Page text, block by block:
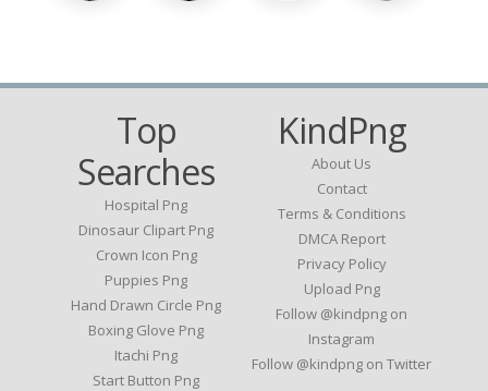
Top
Searches
Hospital Png
Dinosaur Clipart Png
Crown Icon Png
Puppies Png
Hand Drawn Circle Png
Boxing Glove Png
Itachi Png
Start Button Png
KindPng
About Us
Contact
Terms & Conditions
DMCA Report
Privacy Policy
Upload Png
Follow @kindpng on
Instagram
Follow @kindpng on Twitter